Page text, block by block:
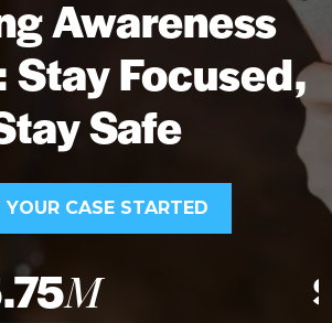
Awareness
Stay Focused,
Safe
YOUR CASE STARTED
M